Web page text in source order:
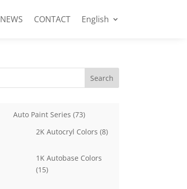
NEWS CONTACT English
Search
Auto Paint Series 7373
2K Autocryl Colors 88
1K Autobase Colors
1515